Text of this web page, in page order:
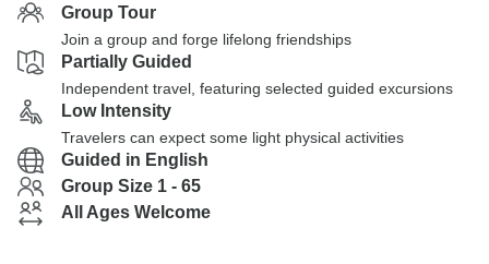
Group Tour
Join a group and forge lifelong friendships
Partially Guided
Independent travel, featuring selected guided excursions
Low Intensity
Travelers can expect some light physical activities
Guided in English
Group Size 1 - 65
All Ages Welcome